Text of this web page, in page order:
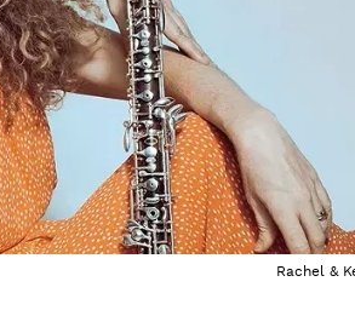
Rachel &